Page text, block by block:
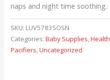
naps and night time soothing.
SKU: LUV5783SOSN
Categories:Baby Supplies,
Pacifiers,Uncategorized